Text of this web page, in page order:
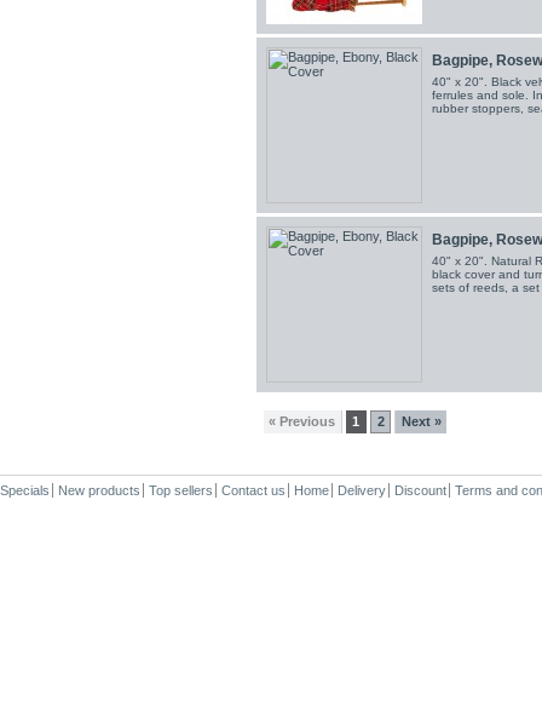
Bagpipe,
40" x 20". Black
ferrules and sole.
rubber stoppers,
Bagpipe,
40" x 20". Natural
black cover and
sets of reeds, a
« Previous 1 2 Next »
Specials New products Top sellers Contact us Home Delivery Discount Terms and